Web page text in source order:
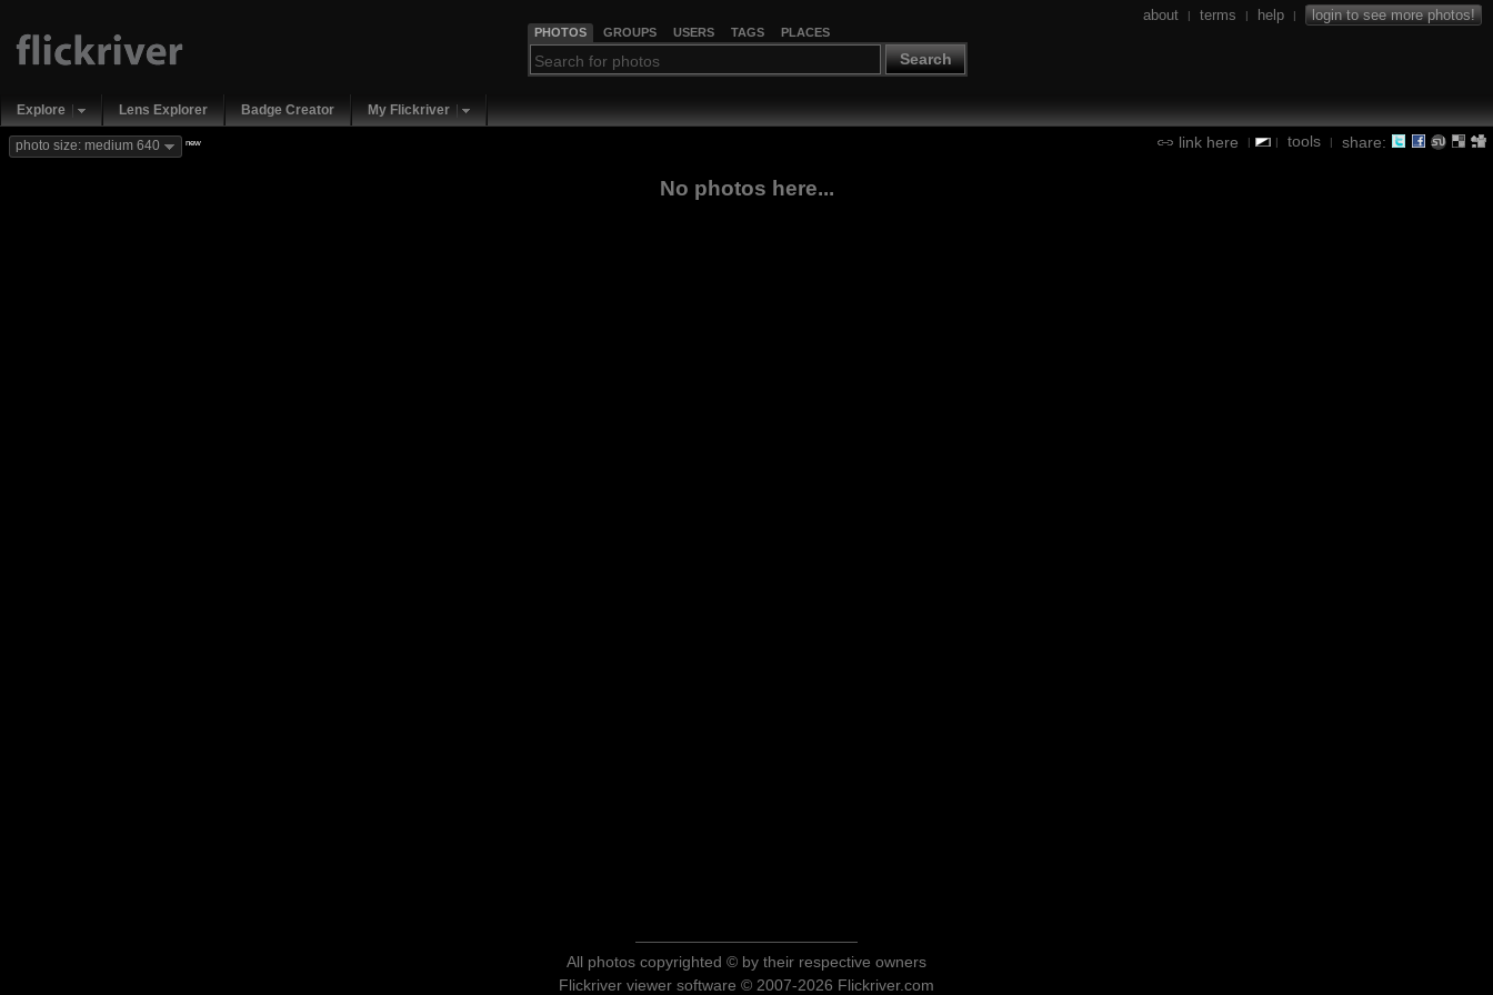
PHOTOS GROUPS USERS TAGS PLACES
Search
about | terms | help | login to see more photos!
Explore Lens Explorer Badge Creator My Flickriver
link here | | tools | share:
photo size: medium 640 new
No photos here...
All photos copyrighted © by their respective owners
Flickriver viewer software © 2007-2026 Flickriver.com